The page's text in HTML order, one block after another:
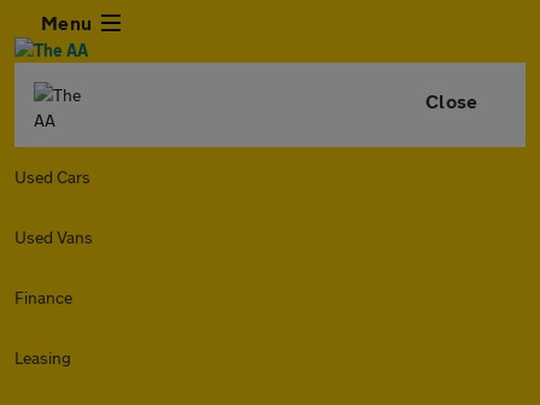
Menu
Close
Used Cars
Used Vans
Finance
Leasing